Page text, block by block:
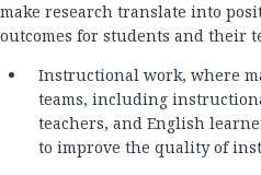
make research translate into
outcomes for students and their
Instructional work, where
teams, including
teachers, and English
to improve the quality of